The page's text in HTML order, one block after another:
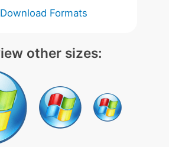
Formats
other sizes: